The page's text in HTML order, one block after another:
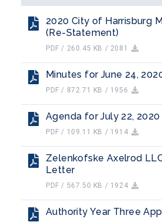
2020 City of Harrisburg
(Re-Statement)
PDF / 260.45 KB / 2081
Minutes for June 24,
PDF / 872.71 KB / 1956
Agenda for July 22, 2020
PDF / 109.11 KB / 1914
Zelenkofske Axelrod
Letter
PDF / 567.50 KB / 1924
Authority Year Three